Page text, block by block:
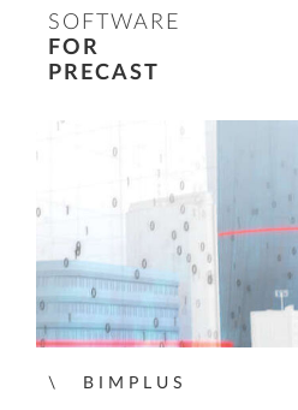
SOFTWARE
FOR
PRECAST
BIMPLUS